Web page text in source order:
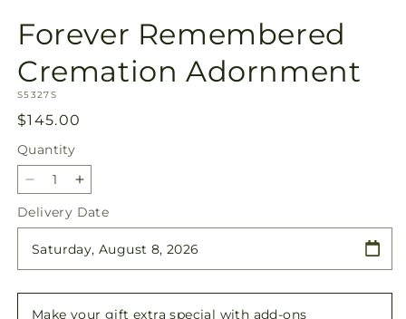
1
in
modal
Forever Remembered
Cremation Adornment
SKU:
S5327S
Regular
price
$145.00
Quantity
Quantity
Decrease
quantity
for
Forever
Increase
quantity
for
Forever
Delivery Date
Make your gift extra special with add-ons